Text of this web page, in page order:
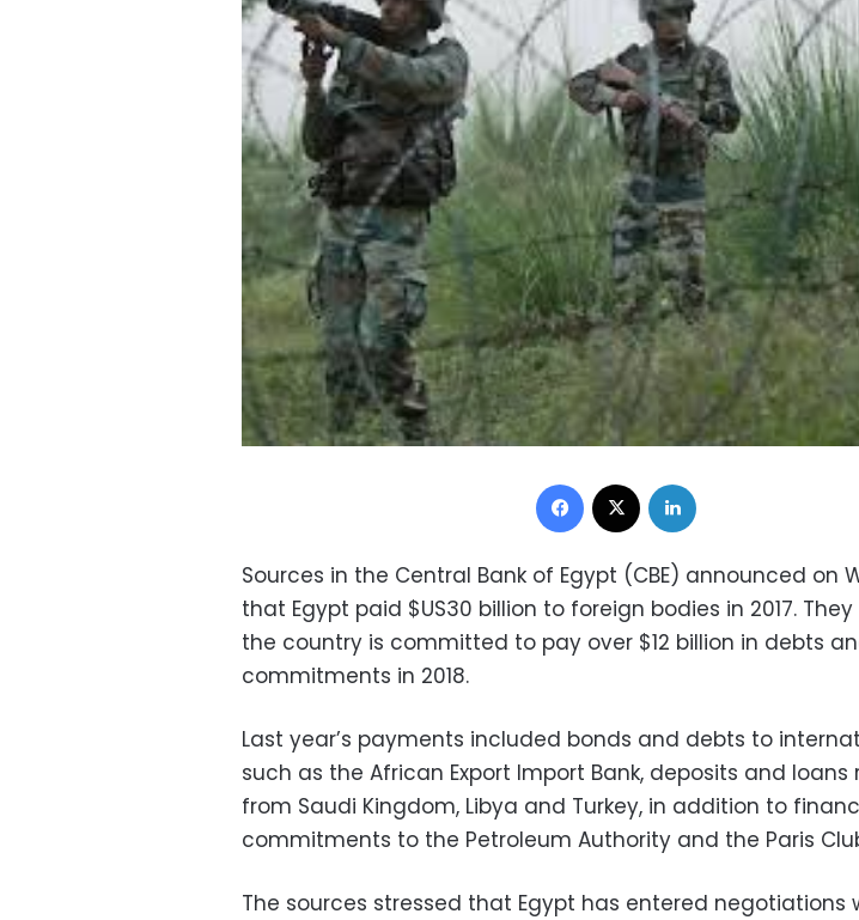
Facebook
Sources in the Central Bank of Egypt (CBE) announced on
that Egypt paid $US30 billion to foreign bodies in 2017.
the country is committed to pay over $12 billion in debts
commitments in 2018.
Last year’s payments included bonds and debts to
such as the African Export Import Bank, deposits and loans
from Saudi Kingdom, Libya and Turkey, in addition to
commitments to the Petroleum Authority and the Paris
The sources stressed that Egypt has entered negotiations